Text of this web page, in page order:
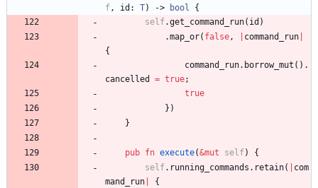
f, id : T) -> bool
{
self.get_command_run( id )
.map_or( false, command_run
{
command_run. borrow_mut ( ) .
cancelled
= true;
true
} )
}
pub fn execute(&mut self)
{
self. running_commands . retain(
com
mand_run
{